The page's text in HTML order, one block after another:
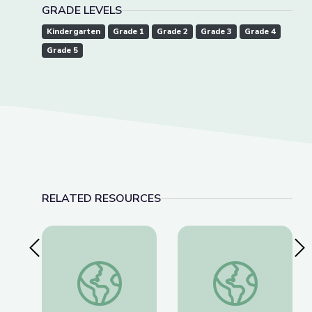
GRADE LEVELS
Kindergarten Grade 1 Grade 2 Grade 3
Grade 4
Grade 5
RELATED RESOURCES
Previous SlideSocial-Emotional Wellness | Teachable Moments
Field Trip: 4-H |